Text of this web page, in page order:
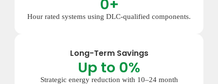
Hour rated systems using DLC-qualified components.
0+
Long-Term Savings
Strategic energy reduction with 10–24 month
Up to 0%